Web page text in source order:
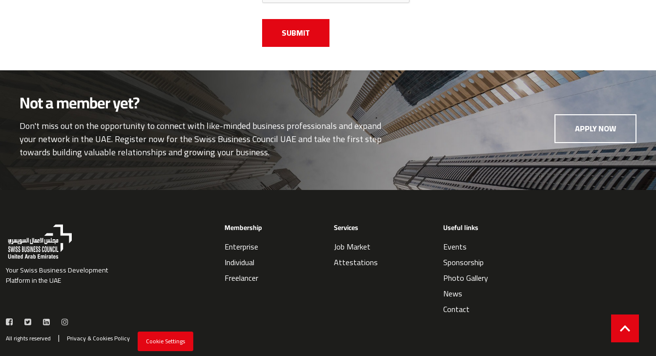
Not a member yet?
Don't miss out on the opportunity to connect with like-minded business professionals and expand
your network in the UAE. Register now for the Swiss Business Council UAE and take the first step
towards building valuable relationships and growing your business.
APPLY NOW
Your Swiss Business Development
Platform in the UAE
Membership
Enterprise
Individual
Freelancer
Services
Job Market
Attestations
Useful links
Events
Sponsorship
Photo Gallery
News
Contact
All rights reserved Privacy & Cookies Policy Cookie Settings